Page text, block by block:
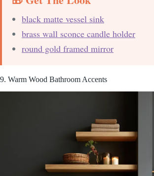
black matte vessel sink
brass wall sconce candle holder
round gold framed mirror
9. Warm Wood Bathroom Accents